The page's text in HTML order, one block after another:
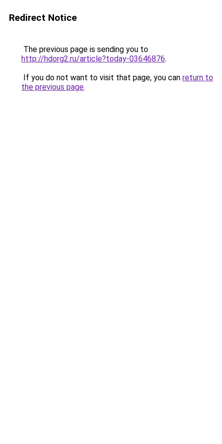
Redirect Notice
The previous page is sending you to
http://hdorg2.ru/article?today-03646876.
If you do not want to visit that page, you can return to
the previous page.